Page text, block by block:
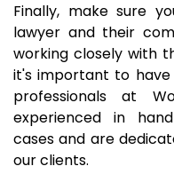
Finally, make sure
lawyer and their
working closely with
it's important to
professionals at
experienced in
cases and are
our clients.